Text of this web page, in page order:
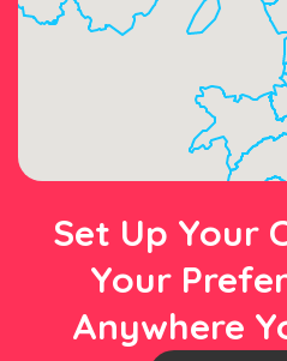
Set Up Your
Your
Anywhere